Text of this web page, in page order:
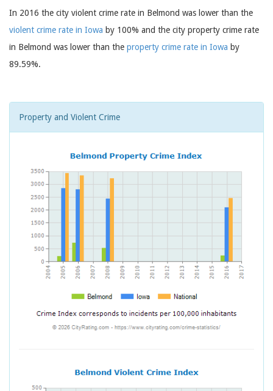
In 2016 the city violent crime rate in Belmond was lower than the
violent crime rate in Iowa by 100% and the city property crime rate
in Belmond was lower than the property crime rate in Iowa by
89.59%.
Property and Violent Crime